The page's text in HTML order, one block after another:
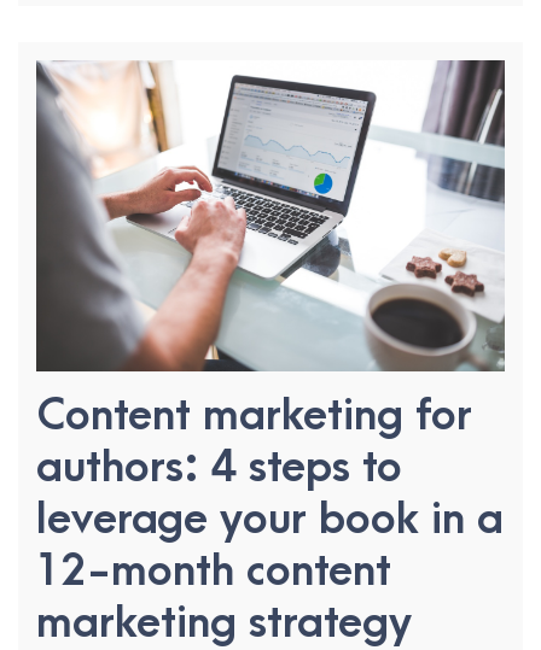
Content marketing for
authors: 4 steps to
leverage your book in a
12-month content
marketing strategy